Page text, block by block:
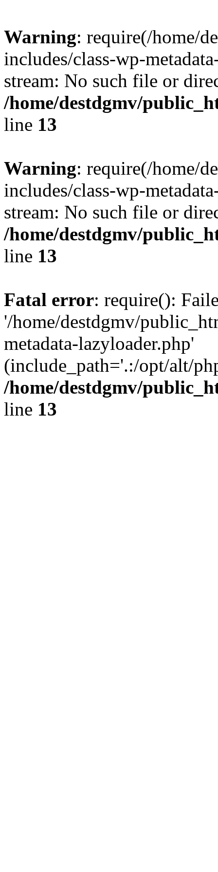
Warning: require(/home/
includes/class-wp-
stream: No such file or
/home/destdgmv/
line 13
Warning: require(/home/
includes/class-wp-
stream: No such file or
/home/destdgmv/
line 13
Fatal error: require():
'/home/destdgmv/
metadata-lazyloader.php'
(include_path='.:/opt/alt/
/home/destdgmv/
line 13